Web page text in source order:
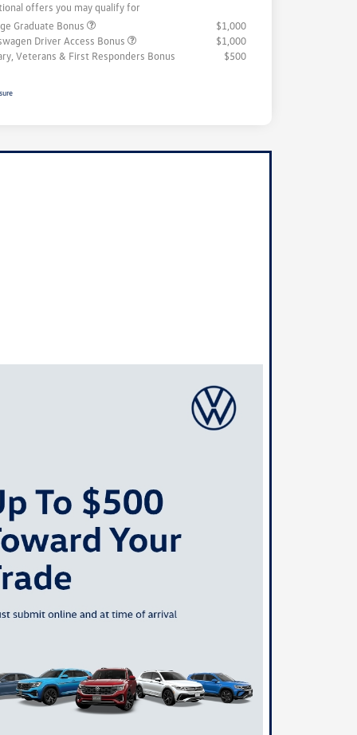
offers you may qualify for
Graduate Bonus
$1,000
Driver Access Bonus
$1,000
Veterans & First Responders Bonus
$500